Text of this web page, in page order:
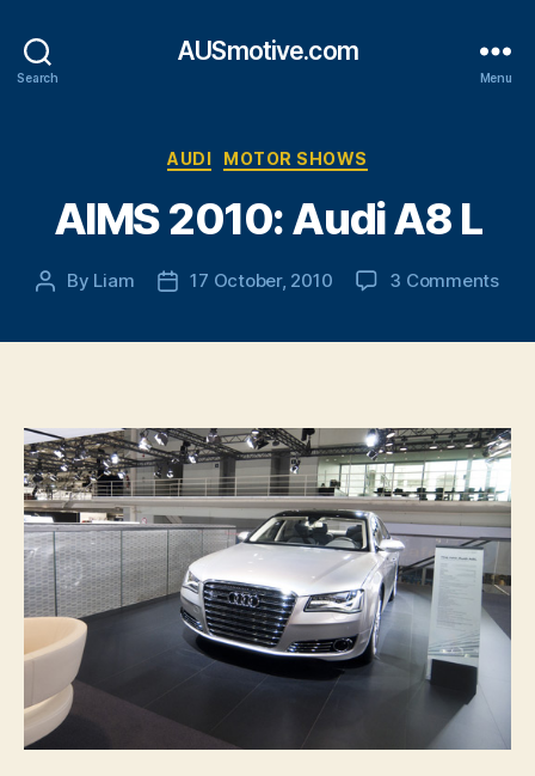
Search
AUSmotive.com
Menu
Categories
AUDI MOTOR SHOWS
AIMS 2010: Audi A8 L
Post
By Liam
Post17 October, 2010 3 Commentson